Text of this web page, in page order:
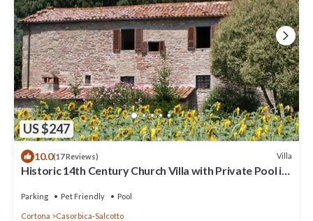
US $247
10.0(17 Reviews) Villa
Historic 14th Century Church Villa with Private Pool in
Parking Pet Friendly Pool
Cortona Casorbica-Salcotto